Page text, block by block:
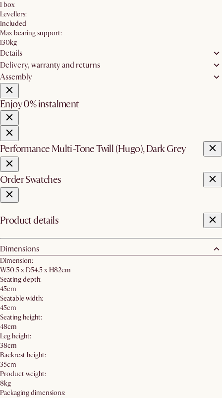
1 box
Levellers:
Included
Max bearing support:
130kg
Details
Delivery, warranty and returns
Assembly
Enjoy 0% instalment
Performance Multi-Tone Twill (Hugo), Dark Grey
Order Swatches
Product details
Dimensions
Dimension:
W50.5 x D54.5 x H82cm
Seating depth:
45cm
Seatable width:
45cm
Seating height:
48cm
Leg height:
38cm
Backrest height:
35cm
Product weight:
8kg
Packaging dimensions: